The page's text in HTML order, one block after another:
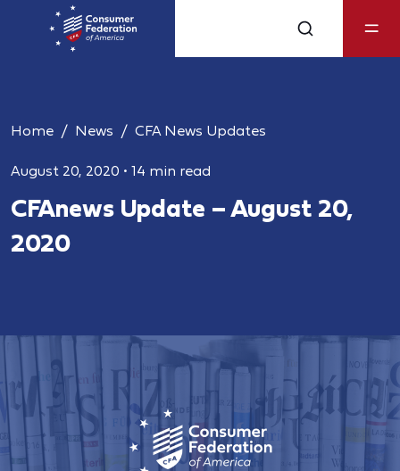
Home News CFA News Updates
August 20, 2020 • 14 min read
CFAnews Update – August 20,
2020